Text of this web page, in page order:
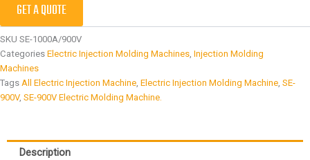
GET A QUOTE
SKU SE-1000A/900V
Categories Electric Injection Molding Machines Injection Molding
Machines
Tags All Electric Injection Machine Electric Injection Molding Machine SE-
900V, SE-900V Electric Molding Machine.
Description